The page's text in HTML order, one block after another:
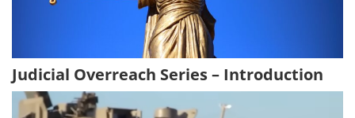
Judicial Overreach Series – Introduction